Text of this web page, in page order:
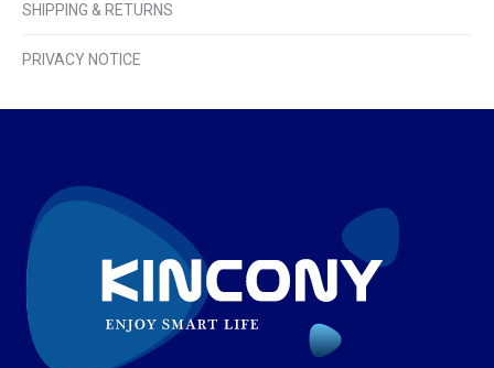
SHIPPING & RETURNS
PRIVACY NOTICE